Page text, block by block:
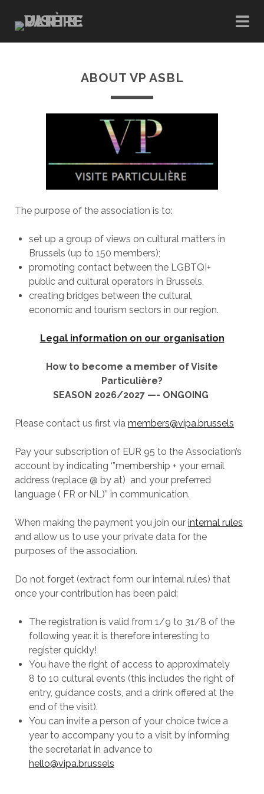
ABOUT VP ASBL
The purpose of the association is to:
set up a group of views on cultural matters in
Brussels (up to 150 members);
promoting contact between the LGBTQI+
public and cultural operators in Brussels,
creating bridges between the cultural,
economic and tourism sectors in our region.
Legal information on our organisation
How to become a member of Visite
Particulière?
SEASON 2026/2027 —- ONGOING
Please contact us first via members@vipa.brussels
Pay your subscription of EUR 95 to the Association’s
account by indicating ‘”membership + your email
address (replace @ by at) and your preferred
language ( FR or NL)” in communication.
When making the payment you join our internal rules
and allow us to use your private data for the
purposes of the association.
Do not forget (extract form our internal rules) that
once your contribution has been paid:
The registration is valid from 1/9 to 31/8 of the
following year. it is therefore interesting to
register quickly!
You have the right of access to approximately
8 to 10 cultural events (this includes the right of
entry, guidance costs, and a drink offered at the
end of the visit).
You can invite a person of your choice twice a
year to accompany you to a visit by informing
the secretariat in advance to
hello@vipa.brussels